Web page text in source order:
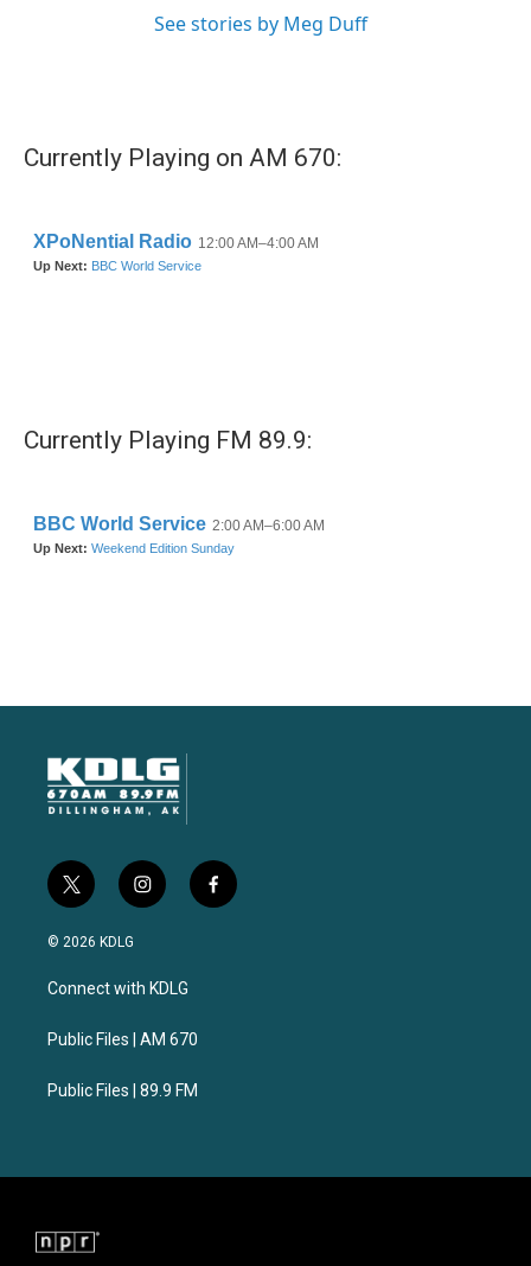
See stories by Meg Duff
Currently Playing on AM 670:
Currently Playing FM 89.9:
t
w
i
t
e
i
n
a
g
a
f
a
© 2026 KDLG
Connect with KDLG
Public Files | AM 670
Public Files | 89.9 FM